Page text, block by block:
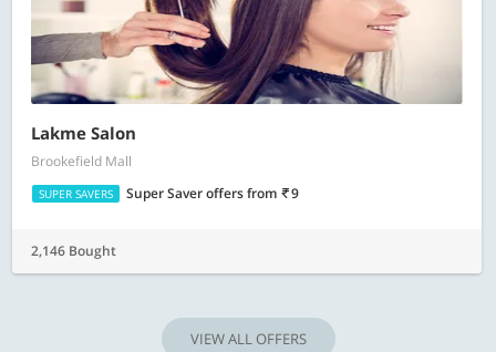
Lakme Salon
Brookefield Mall
SUPER SAVERS Super Saver offersfrom 9
2,146 Bought
VIEW ALL OFFERS